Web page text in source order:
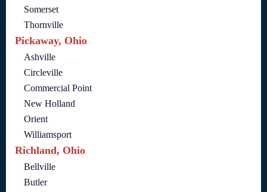
Somerset
Thornville
Pickaway, Ohio
Ashville
Circleville
Commercial Point
New Holland
Orient
Williamsport
Richland, Ohio
Bellville
Butler